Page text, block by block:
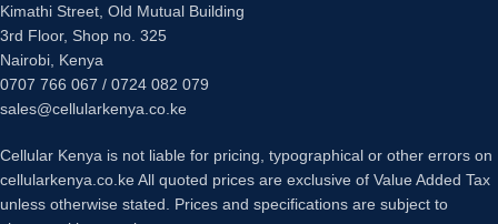
Digital TV – Free to Air Channels
Energy Saving TV,PVR Recorder
Kimathi Street, Old Mutual Building
3rd Floor, Shop no. 325
Nairobi, Kenya
0707 766 067 / 0724 082 079
sales@cellularkenya.co.ke
Cellular Kenya is not liable for pricing, typographical or other errors on
cellularkenya.co.ke All quoted prices are exclusive of Value Added Tax
unless otherwise stated. Prices and specifications are subject to